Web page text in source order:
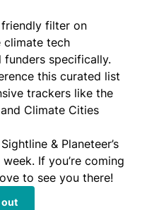
filter on
climate tech
specifically.
this curated list
trackers like the
Climate Cities
& Planeteer’s
If you’re coming
to see you there!
out